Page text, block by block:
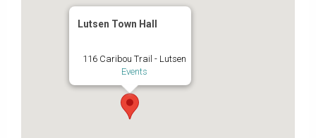
Lutsen Town Hall
116 Caribou Trail - Lutsen
Events